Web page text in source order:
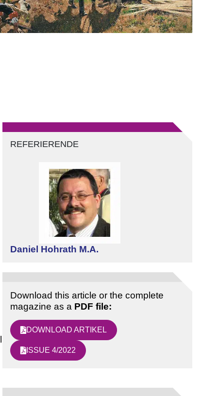
REFERIERENDE
Daniel Hohrath M.A.
Download this article or the complete
magazine as a PDF file:
DOWNLOAD ARTIKEL
ISSUE 4/2022